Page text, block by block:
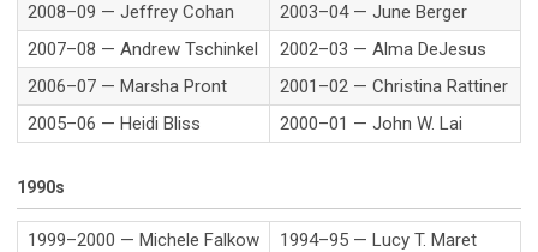
2008–09 — Jeffrey Cohan
2003–04 — June Berger
2007–08 — Andrew Tschinkel
2002–03 — Alma DeJesus
2006–07 — Marsha Pront
2001–02 — Christina Rattiner
2005–06 — Heidi Bliss
2000–01 — John W. Lai
1990s
1999–2000 — Michele Falkow
1994–95 — Lucy T. Maret